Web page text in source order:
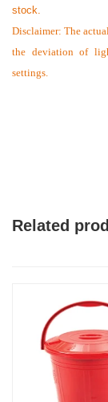
stock.
Disclaimer: The
the deviation of
settings.
Related